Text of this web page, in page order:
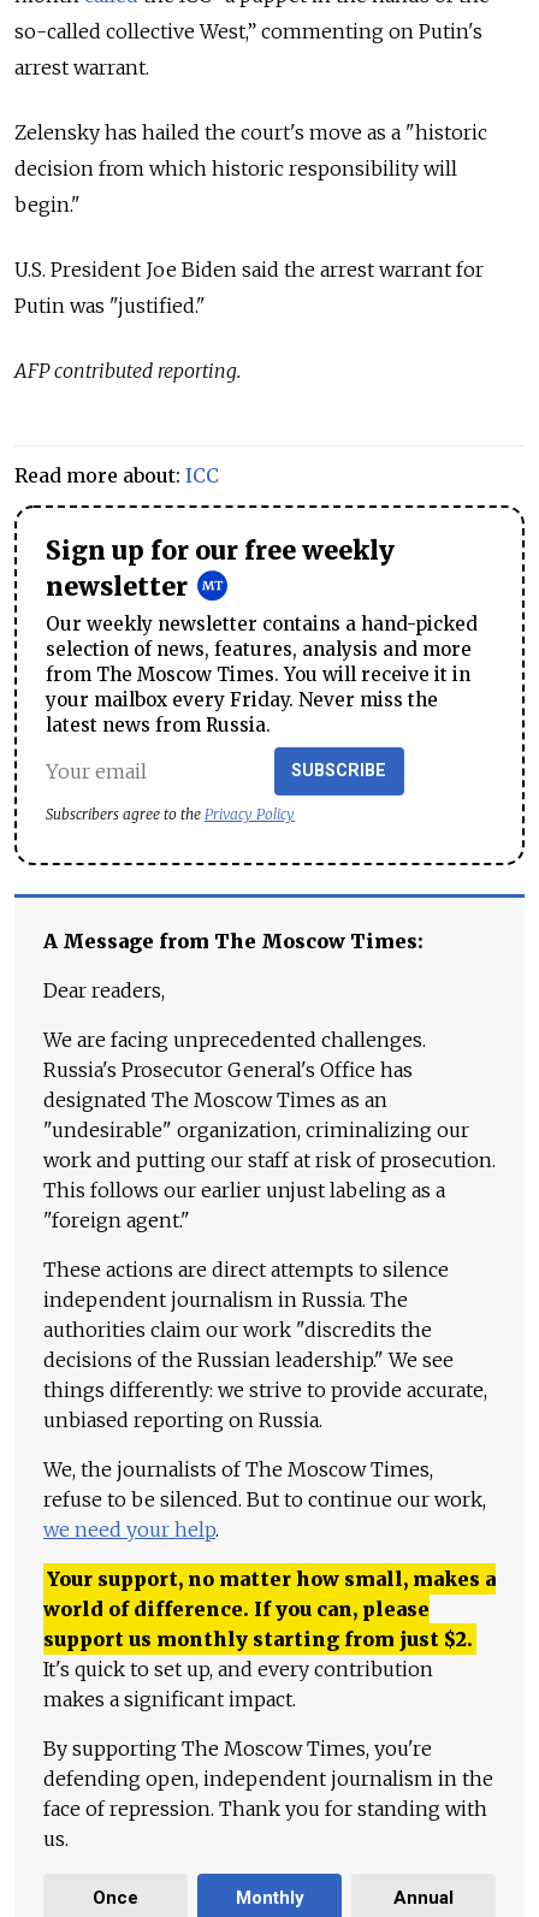
so-called collective West,” commenting on Putin's
arrest warrant.
Zelensky has hailed the court's move as a "historic
decision from which historic responsibility will
begin."
U.S. President Joe Biden said the arrest warrant for
Putin was "justified."
AFP contributed reporting.
Read more about: ICC
Sign up for our free weekly
newsletter
Our weekly newsletter contains a hand-picked
selection of news, features, analysis and more
from The Moscow Times. You will receive it in
your mailbox every Friday. Never miss the
latest news from Russia.
SUBSCRIBE
Subscribers agree to the Privacy Policy
A Message from The Moscow Times:
Dear readers,
We are facing unprecedented challenges.
Russia's Prosecutor General's Office has
designated The Moscow Times as an
"undesirable" organization, criminalizing our
work and putting our staff at risk of prosecution.
This follows our earlier unjust labeling as a
"foreign agent."
These actions are direct attempts to silence
independent journalism in Russia. The
authorities claim our work "discredits the
decisions of the Russian leadership." We see
things differently: we strive to provide accurate,
unbiased reporting on Russia.
We, the journalists of The Moscow Times,
refuse to be silenced. But to continue our work,
we need your help.
Your support, no matter how small, makes a
world of difference. If you can, please
support us monthly starting from just $2.
It's quick to set up, and every contribution
makes a significant impact.
By supporting The Moscow Times, you're
defending open, independent journalism in the
face of repression. Thank you for standing with
us.
Once Monthly Annual